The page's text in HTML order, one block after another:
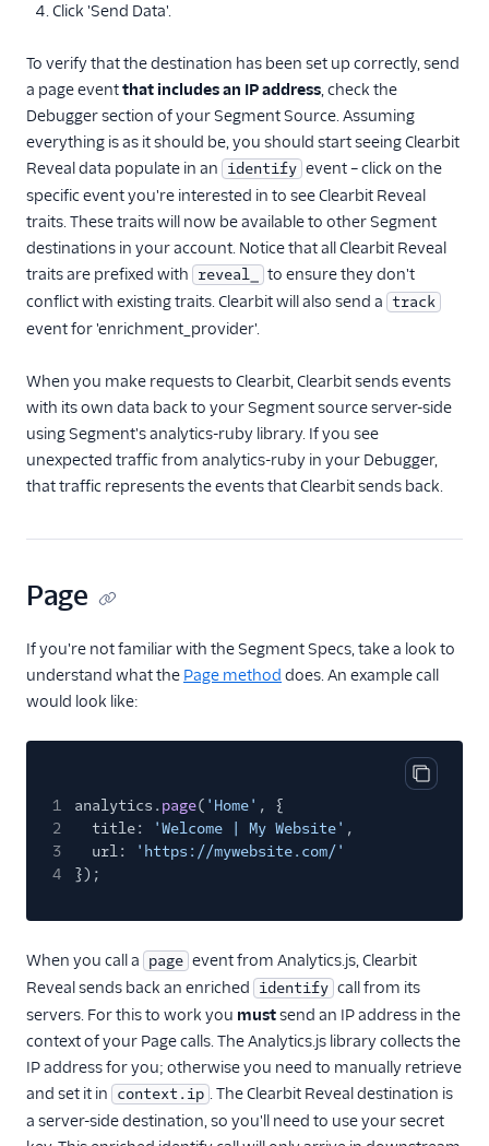
Click 'Send Data'.
To verify that the destination has been set up correctly, send
a page eventthat includes an IP address, check the
Debugger section of your Segment Source. Assuming
everything is as it should be, you should start seeing Clearbit
Reveal data populate in an identify event – click on the
specific event you're interested in to see Clearbit Reveal
traits. These traits will now be available to other Segment
destinations in your account. Notice that all Clearbit Reveal
traits are prefixed with reveal_
to ensure they don't
conflict with existing traits. Clearbit will also send a track
event for 'enrichment_provider'.
When you make requests to Clearbit, Clearbit sends events
with its own data back to your Segment source server-side
using Segment's analytics-ruby library. If you see
unexpected traffic from analytics-ruby in your Debugger,
that traffic represents the events that Clearbit sends back.
Page
If you're not familiar with the Segment Specs, take a look to
understand what the Page method does. An example call
would look like:
Copy
1 analytics. page( 'Home' , {
2
title: 'Welcome | My Website' ,
3
url:
'https://mywebsite.com/'
4
});
When you call a page event from Analytics.js, Clearbit
Reveal sends back an enriched identify call from its
servers. For this to work you mustsend an IP address in the
context of your Page calls. The Analytics.js library collects the
IP address for you; otherwise you need to manually retrieve
and set it in context.ip . The Clearbit Reveal destination is
a server-side destination, so you'll need to use your secret